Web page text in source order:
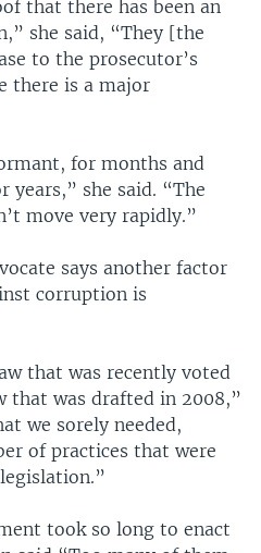
that there has been an
she said, “They [the
to the prosecutor’s
there is a major
for months and
she said. “The
move very rapidly.”
says another factor
corruption is
that was recently voted
that was drafted in 2008,”
we sorely needed,
of practices that were
took so long to enact